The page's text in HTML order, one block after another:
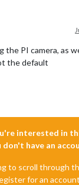
the PI camera, as
the default
interested in
have an
to scroll through
for an